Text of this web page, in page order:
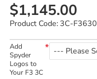
$1,145.00
Product Code: 3C-F3630
Add
Spyder
Logos to
Your F3 3C